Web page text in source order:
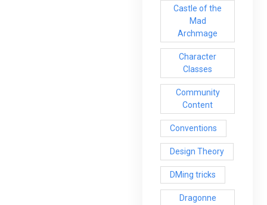
Castle of the
Mad
Archmage
Character
Classes
Community
Content
Conventions
Design Theory
DMing tricks
Dragonne